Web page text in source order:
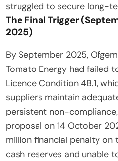
struggled to secure long-
The Final Trigger
2025)
By September 2025,
Tomato Energy had failed
Licence Condition 4B.1,
suppliers maintain
persistent non-
proposal on 14 October
million financial penalty on
cash reserves and unable